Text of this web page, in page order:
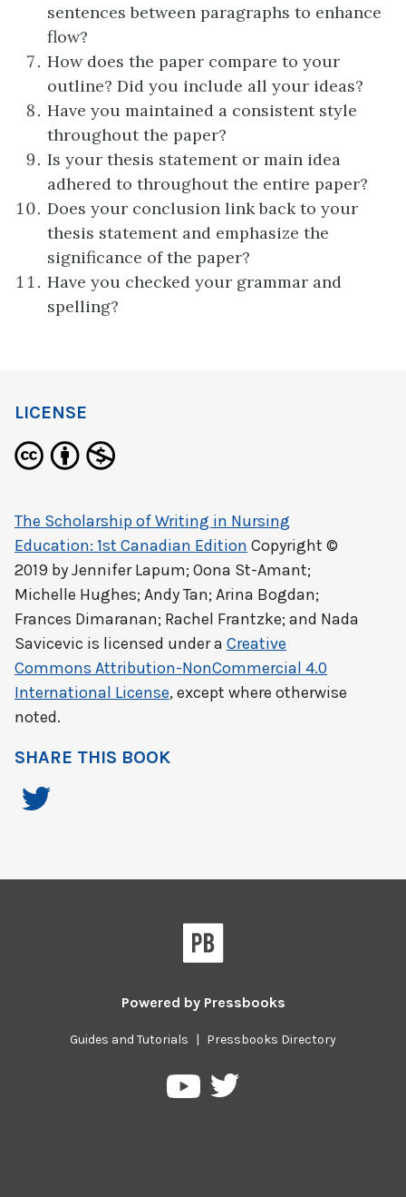
sentences between paragraphs to enhance
flow?
How does the paper compare to your
outline? Did you include all your ideas?
Have you maintained a consistent style
throughout the paper?
Is your thesis statement or main idea
adhered to throughout the entire paper?
Does your conclusion link back to your
thesis statement and emphasize the
significance of the paper?
Have you checked your grammar and
spelling?
LICENSE
The Scholarship of Writing in Nursing
Education: 1st Canadian Edition Copyright ©
2019 byJennifer Lapum; Oona St-Amant;
Michelle Hughes; Andy Tan; Arina Bogdan;
Frances Dimaranan; Rachel Frantzke; and Nada
Savicevic is licensed under a Creative
Commons Attribution-NonCommercial 4.0
International License, except where otherwise
noted.
SHARE THIS BOOK
Powered by Pressbooks
Guides and Tutorials | Pressbooks Directory
PressbooksPressbooks